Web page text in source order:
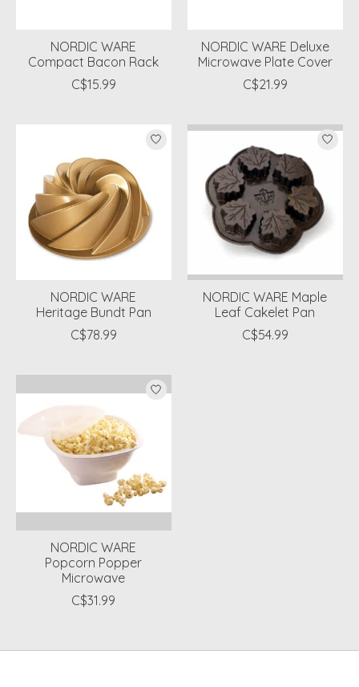
NORDIC WARE
Compact Bacon Rack
C$15.99
NORDIC WARE Deluxe
Microwave Plate Cover
C$21.99
NORDIC WARE
Heritage Bundt Pan
C$78.99
NORDIC WARE Maple
Leaf Cakelet Pan
C$54.99
NORDIC WARE
Popcorn Popper
Microwave
C$31.99